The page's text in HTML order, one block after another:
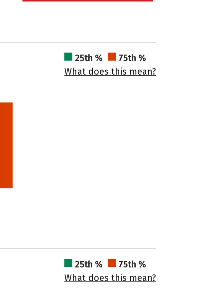
25th %
75th %
What does this mean?
25th %
75th %
What does this mean?